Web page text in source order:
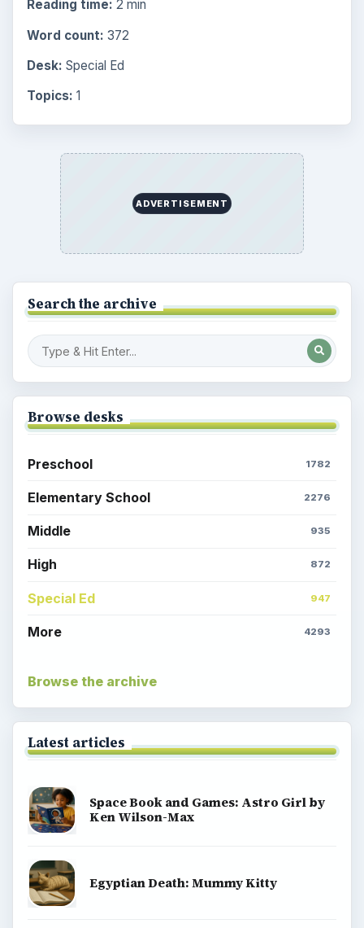
Reading time: 2 min
Word count: 372
Desk: Special Ed
Topics: 1
ADVERTISEMENT
Search the archive
Browse desks
Preschool 1782
Elementary School 2276
Middle 935
High 872
Special Ed 947
More 4293
Browse the archive
Latest articles
Space Book and Games: Astro Girl by
Ken Wilson-Max
Egyptian Death: Mummy Kitty